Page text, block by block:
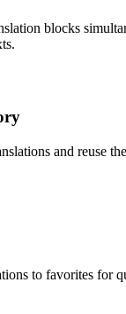
blocks
and reuse
to favorites for